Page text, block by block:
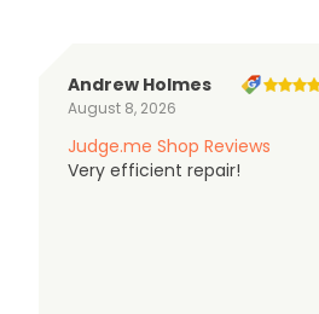
Andrew Holmes
August 8, 2026
Judge.me Shop Reviews
Very efficient repair!